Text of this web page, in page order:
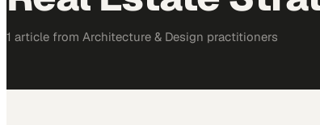
1 article from Architecture & Design practitioners